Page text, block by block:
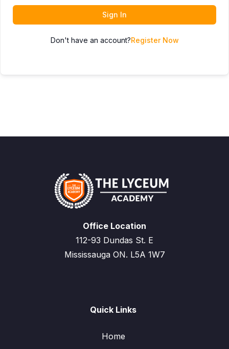
Sign In
Don't have an account?Register Now
Office Location
112-93 Dundas St. E
Mississauga ON. L5A 1W7
Quick Links
Home